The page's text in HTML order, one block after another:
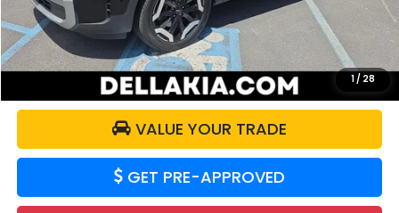
1 / 28
DELLA Price:
$35,056
CALCULATE YOUR PAYMENT
VALUE YOUR TRADE
GET PRE-APPROVED